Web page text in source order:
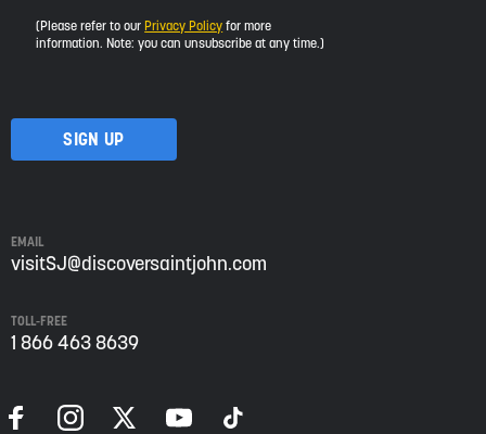
like
visiting
Saint
John:
Growth
Agency.
to
(Please refer to our Privacy Policy for more
information. Note: you can unsubscribe at any time.)
EMAIL
visitSJ@discoversaintjohn.com
TOLL-FREE
1 866 463 8639